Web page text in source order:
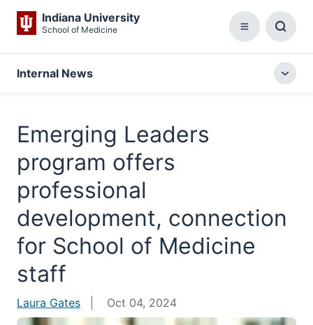
Indiana University
School of Medicine Menu
Box
Internal News
Emerging Leaders
program offers
professional
development, connection
for School of Medicine
staff
Laura Gates Oct 04, 2024